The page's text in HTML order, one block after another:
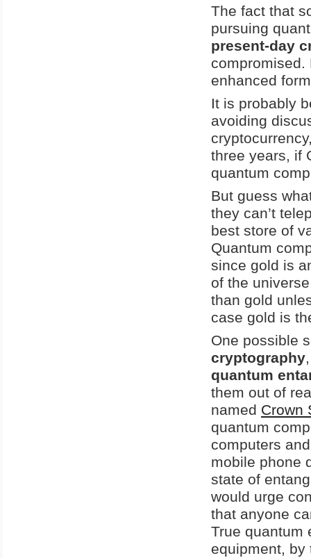
The fact that
pursuing
present-day
compromised.
enhanced
It is probably
avoiding
three years, if
quantum
But guess
they can’t
best store of
Quantum
since gold is
of the
than gold
case gold is
One possible
cryptography
quantum
them out of
named Crown
quantum
computers
mobile phone
state of
would urge
that anyone
True quantum
equipment, by